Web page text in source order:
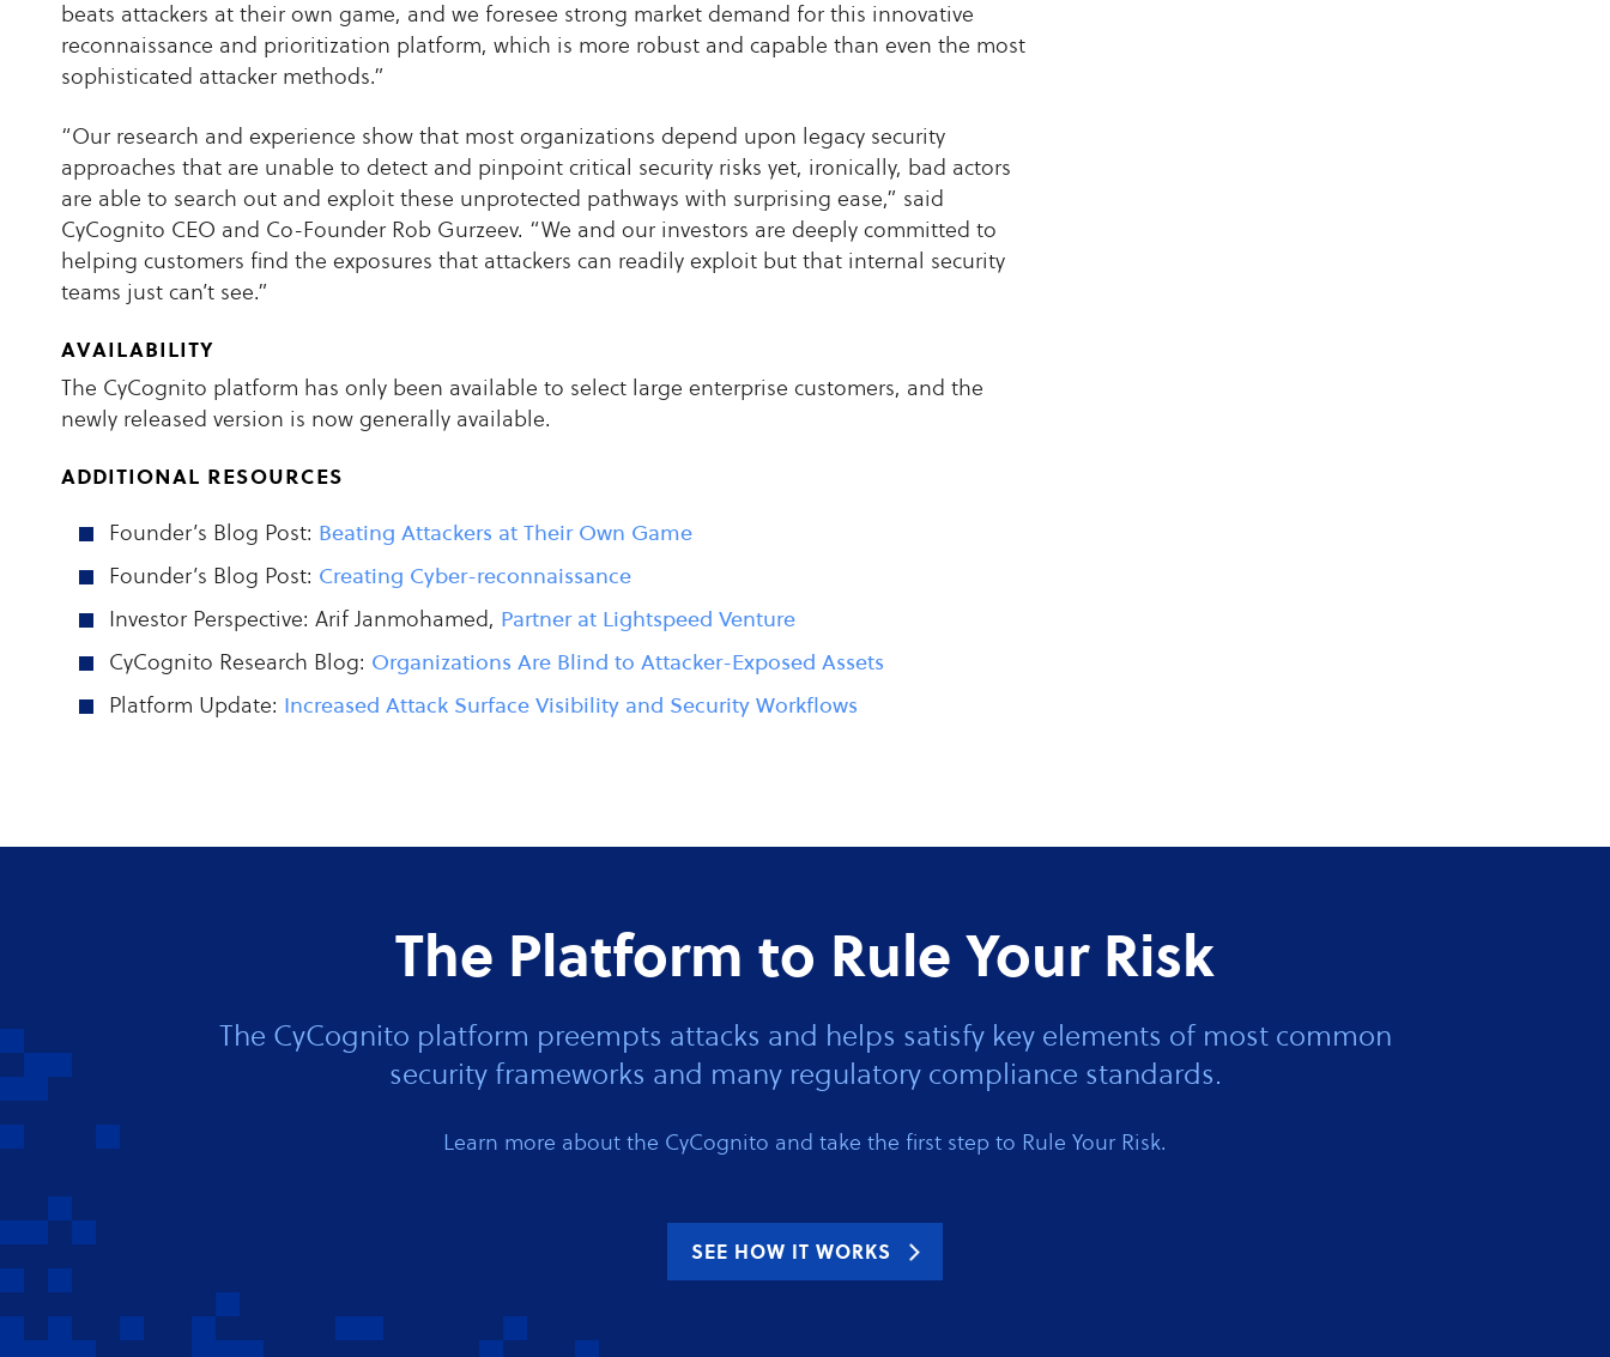
beats attackers at their own game, and we foresee strong market demand for this innovative
reconnaissance and prioritization platform, which is more robust and capable than even the most
sophisticated attacker methods.”
“Our research and experience show that most organizations depend upon legacy security
approaches that are unable to detect and pinpoint critical security risks yet, ironically, bad actors
are able to search out and exploit these unprotected pathways with surprising ease,” said
CyCognito CEO and Co-Founder Rob Gurzeev. “We and our investors are deeply committed to
helping customers find the exposures that attackers can readily exploit but that internal security
teams just can’t see.”
availability
The CyCognito platform has only been available to select large enterprise customers, and the
newly released version is now generally available.
additional resources
Founder’s Blog Post: Beating Attackers at Their Own Game
Founder’s Blog Post: Creating Cyber-reconnaissance
Investor Perspective: Arif Janmohamed, Partner at Lightspeed Venture
CyCognito Research Blog: Organizations Are Blind to Attacker-Exposed Assets
Platform Update: Increased Attack Surface Visibility and Security Workflows
The Platform to Rule Your Risk
The CyCognito platform preempts attacks and helps satisfy key elements of most common
security frameworks and many regulatory compliance standards.
Learn more about the CyCognito and take the first step to Rule Your Risk.
SEE HOW IT WORKS